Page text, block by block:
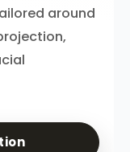
around